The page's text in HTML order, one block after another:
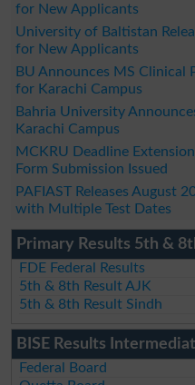
for New Applicants
University of Baltistan
for New Applicants
BU Announces MS Clinical
for Karachi Campus
Bahria University
Karachi Campus
MCKRU Deadline
Form Submission Issued
PAFIAST Releases August
with Multiple Test Dates
Primary Results 5th &
FDE Federal Results
5th & 8th Result AJK
5th & 8th Result Sindh
BISE Results
Federal Board